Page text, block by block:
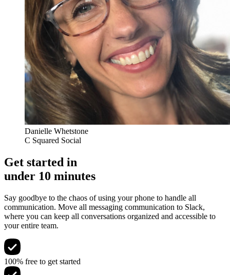
Danielle Whetstone
C Squared Social
Get started in
under 10 minutes
Say goodbye to the chaos of using your phone to handle all
communication. Move all messaging communication to Slack,
where you can keep all conversations organized and accessible to
your entire team.
100% free to get started